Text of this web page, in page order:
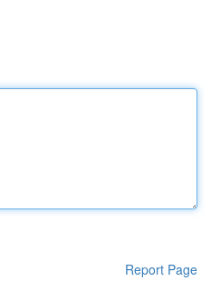
Report Page